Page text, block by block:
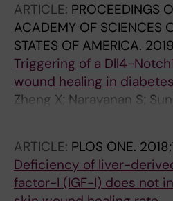
Zheng X; Catrina S-B
ARTICLE: PROCEEDINGS
ACADEMY OF SCIENCES
STATES OF AMERICA.
Triggering of a Dll4-
wound healing in diabetes
Zheng X; Narayanan S;
Botusan IR; Grunler J;
C; Zhao A; Ekberg NR;
ARTICLE: PLOS ONE.
Deficiency of liver-
factor-I (IGF-I) does not